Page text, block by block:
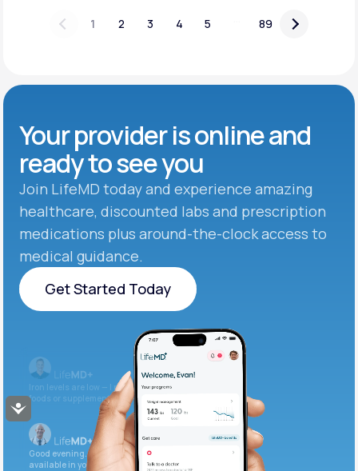
Accessibility
1 2 3 4 5 89
Your provider is online and
ready to see you
Join LifeMD today and experience amazing
healthcare, discounted labs and prescription
medications plus around-the-clock access to
medical guidance.
Get Started Today
Get Started Today
Iron levels are low — I recommend adding iron-rich
foods or supplements.
Good evening. Your labs are complete and
available in your patient portal.